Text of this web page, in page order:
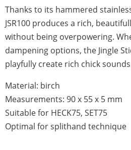
Thanks to its hammered
JSR100 produces a rich,
without being overpowering.
dampening options, the Jingle
playfully create rich chick
Material: birch
Measurements: 90 x 55 x 5 mm
Suitable for HECK75, SET75
Optimal for splithand technique